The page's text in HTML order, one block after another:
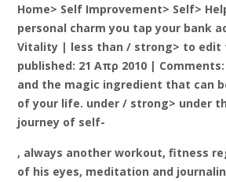
Home> Self Improvement> Self>
personal charm you tap your bank
Vitality | less than / strong> to edit
published: 21 Απρ 2010 |
and the magic ingredient that can
of your life. under / strong> under
journey of self-
, always another workout, fitness
of his eyes, meditation and